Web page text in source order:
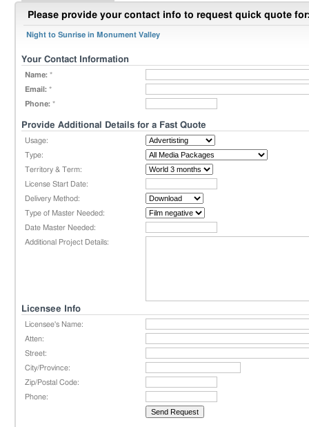
Please provide your contact info to request quick quote
Night to Sunrise in Monument Valley
Your Contact Information
Name: *
Email: *
Phone: *
Provide Additional Details for a Fast Quote
Usage:
Type:
Territory & Term:
License Start Date:
Delivery Method:
Type of Master Needed:
Date Master Needed:
Additional Project Details:
Licensee Info
Licensee's Name:
Atten:
Street:
City/Province:
Zip/Postal Code:
Phone: